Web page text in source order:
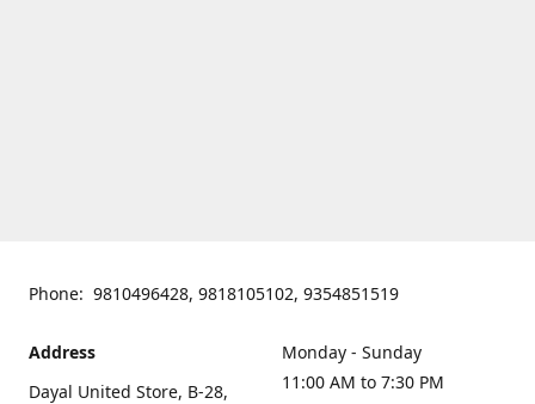
Phone: 9810496428, 9818105102, 9354851519
Address
Dayal United Store, B-28,
Monday - Sunday
11:00 AM to 7:30 PM